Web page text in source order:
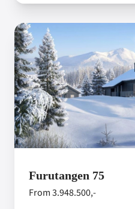
Furutangen 75
From 3.948.500,-